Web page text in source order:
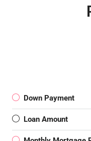
Down Payment
Loan Amount